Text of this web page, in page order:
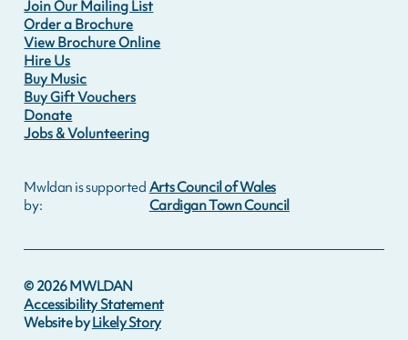
Join Our Mailing List
Order a Brochure
View Brochure Online
Hire Us
Buy Music
Buy Gift Vouchers
Donate
Jobs & Volunteering
Mwldan is supported
by:
Arts Council of Wales
Cardigan Town Council
© 2026MWLDAN
Accessibility Statement
Website byLikely Story